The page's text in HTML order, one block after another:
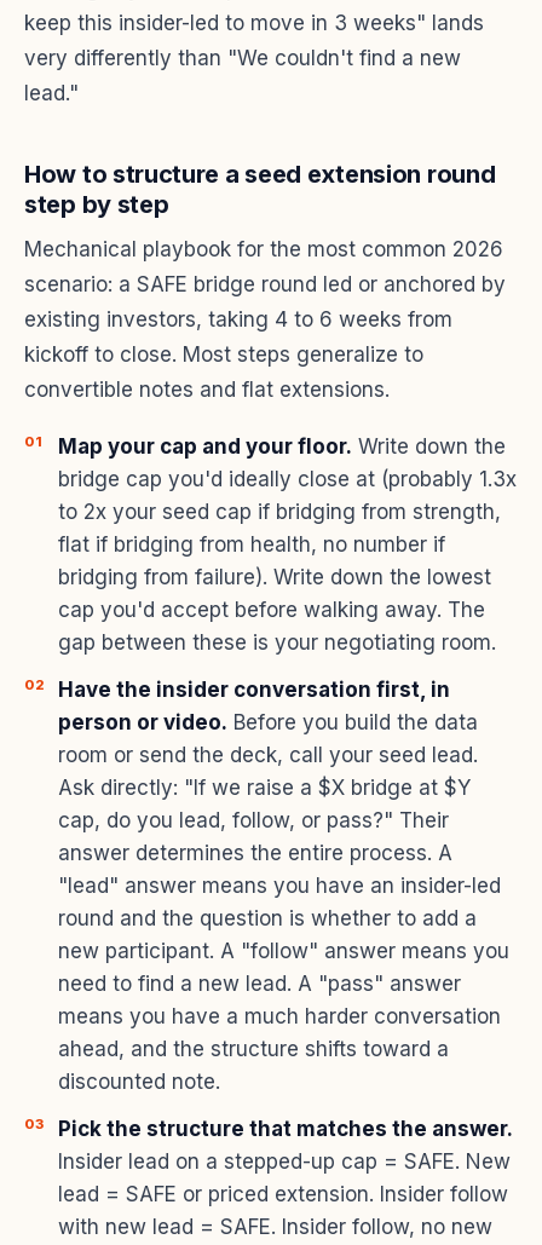
keep this insider-led to move in 3 weeks" lands
very differently than "We couldn't find a new
lead."
How to structure a seed extension round
step by step
Mechanical playbook for the most common 2026
scenario: a SAFE bridge round led or anchored by
existing investors, taking 4 to 6 weeks from
kickoff to close. Most steps generalize to
convertible notes and flat extensions.
Map your cap and your floor. Write down the
bridge cap you'd ideally close at (probably 1.3x
to 2x your seed cap if bridging from strength,
flat if bridging from health, no number if
bridging from failure). Write down the lowest
cap you'd accept before walking away. The
gap between these is your negotiating room.
Have the insider conversation first, in
person or video. Before you build the data
room or send the deck, call your seed lead.
Ask directly: "If we raise a $X bridge at $Y
cap, do you lead, follow, or pass?" Their
answer determines the entire process. A
"lead" answer means you have an insider-led
round and the question is whether to add a
new participant. A "follow" answer means you
need to find a new lead. A "pass" answer
means you have a much harder conversation
ahead, and the structure shifts toward a
discounted note.
Pick the structure that matches the answer.
Insider lead on a stepped-up cap = SAFE. New
lead = SAFE or priced extension. Insider follow
with new lead = SAFE. Insider follow, no new